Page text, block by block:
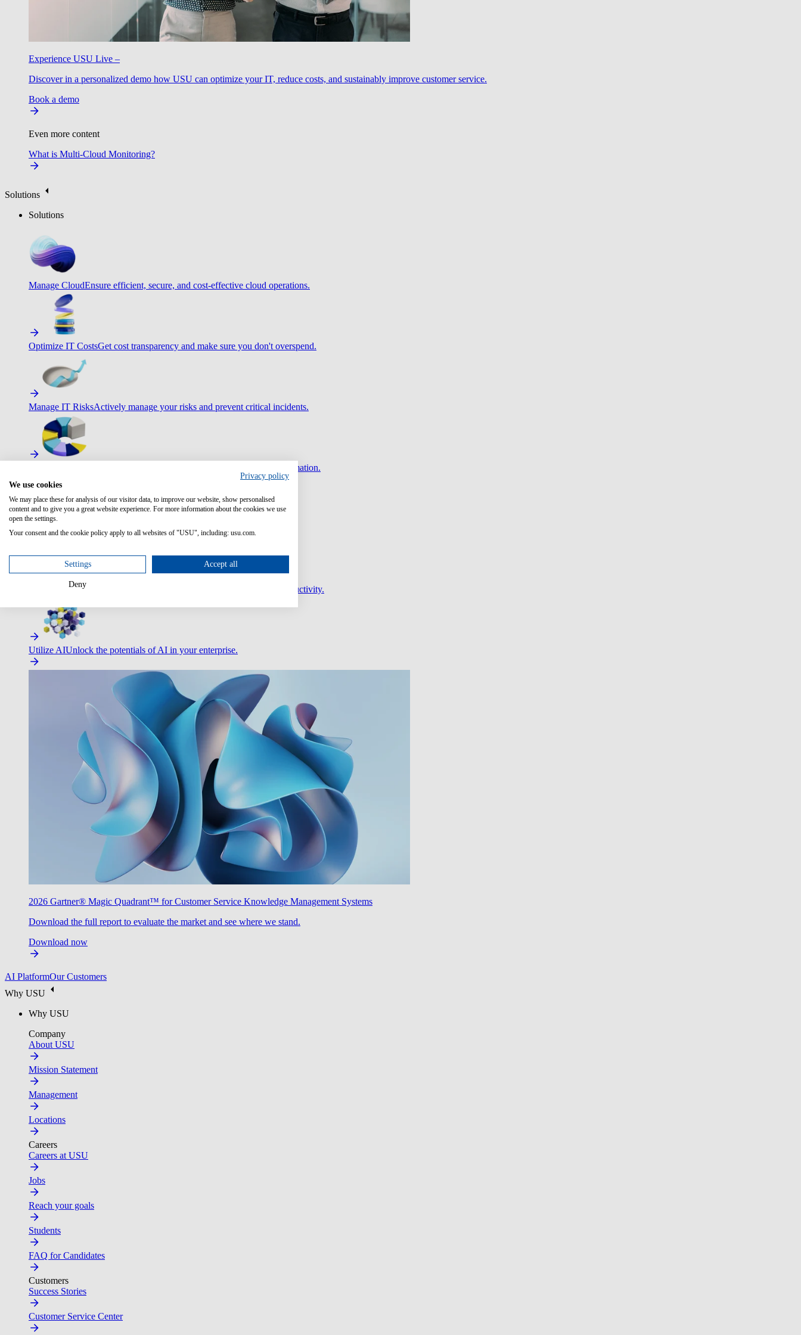
Experience USU Live –
Discover in a personalized demo how USU can optimize your IT, reduce costs, and sustainably improve customer service.
Book a demo
Even more content
What is Multi-Cloud Monitoring?
Solutions
Solutions
Manage CloudEnsure efficient, secure, and cost-effective cloud operations.
Optimize IT CostsGet cost transparency and make sure you don't overspend.
Manage IT RisksActively manage your risks and prevent critical incidents.
Boost efficiency with standardization and automation.
Optimize Customer Service Automate to deliver more with less.
Improve Employee Experience Easier access to IT & HR – higher productivity.
Utilize AIUnlock the potentials of AI in your enterprise.
2026 Gartner® Magic Quadrant™ for Customer Service Knowledge Management Systems
Download the full report to evaluate the market and see where we stand.
Download now
AI PlatformOur Customers
Why USU
Why USU
Company
About USU
Mission Statement
Management
Locations
Careers
Careers at USU
Jobs
Reach your goals
Students
FAQ for Candidates
Customers
Success Stories
Customer Service Center
Privacy policy
We use cookies
We may place these for analysis of our visitor data, to improve our website, show personalised
content and to give you a great website experience. For more information about the cookies we use
open the settings.
Your consent and the cookie policy apply to all websites of "USU", including: usu.com.
Settings Accept all
Deny